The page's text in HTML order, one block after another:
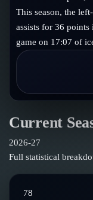
Glossary
About
This season, the
assists for 36 points
game on 17:07 of
Current
2026-27
Full statistical
78